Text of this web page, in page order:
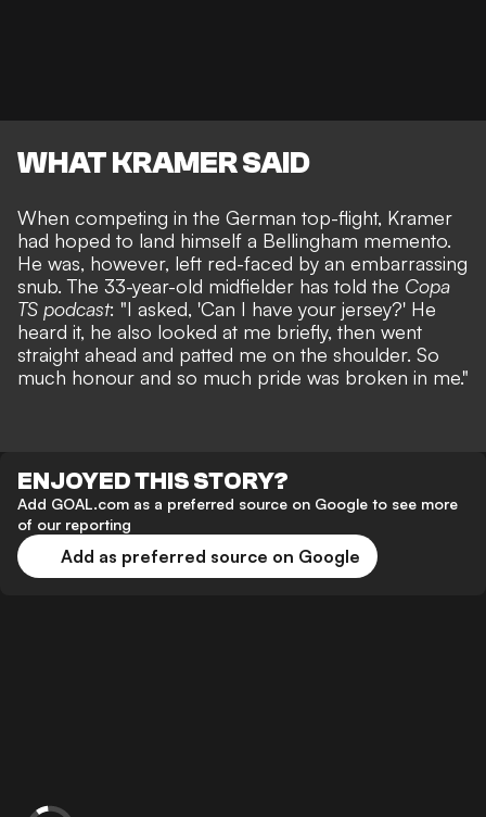
WHAT KRAMER SAID
When competing in the German top-flight, Kramer
had hoped to land himself a Bellingham memento.
He was, however, left red-faced by an embarrassing
snub. The 33-year-old midfielder has told the Copa
TS podcast: "I asked, 'Can I have your jersey?' He
heard it, he also looked at me briefly, then went
straight ahead and patted me on the shoulder. So
much honour and so much pride was broken in me."
ENJOYED THIS STORY?
Add GOAL.com as a preferred source on Google to see more
of our reporting
Add as preferred source on Google